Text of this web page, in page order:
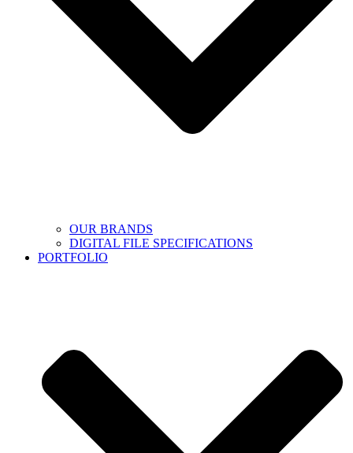
OUR BRANDS
DIGITAL FILE SPECIFICATIONS
PORTFOLIO